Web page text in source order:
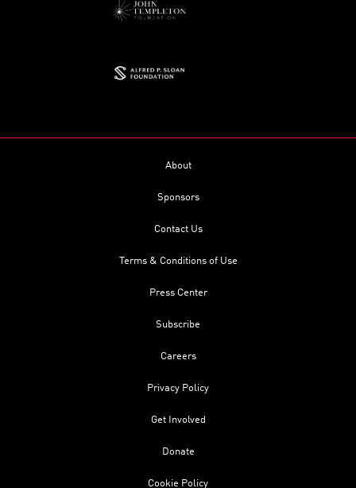
About
Sponsors
Contact Us
Terms & Conditions of Use
Press Center
Subscribe
Careers
Privacy Policy
Get Involved
Donate
Cookie Policy